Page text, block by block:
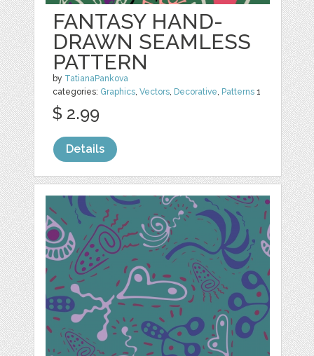
FANTASY HAND-
DRAWN SEAMLESS
PATTERN
by TatianaPankova
categories: Graphics,Vectors, Decorative, Patterns 1
$ 2.99
Details